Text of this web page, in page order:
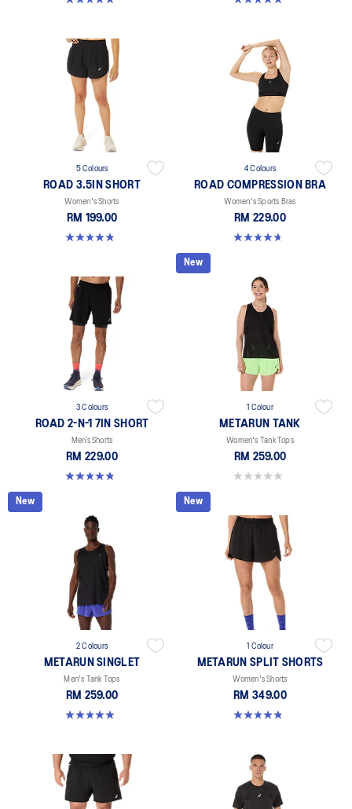
5 Colours
ROAD 3.5IN SHORT
Women's Shorts
RM 199.00
4.9 out of 5 stars. 767 reviews
4 Colours
ROAD COMPRESSION BRA
Women's Sports Bras
RM 229.00
4.7 out of 5 stars. 698 reviews
3 Colours
ROAD 2-N-1 7IN SHORT
Men’s Shorts
RM 229.00
4.9 out of 5 stars. 164 reviews
New
1 Colour
METARUN TANK
Women's Tank Tops
RM 259.00
0.0 out of 5 stars.
New
2 Colours
METARUN SINGLET
Men's Tank Tops
RM 259.00
4.9 out of 5 stars. 22 reviews
New
1 Colour
METARUN SPLIT SHORTS
Women's Shorts
RM 349.00
4.8 out of 5 stars. 25 reviews